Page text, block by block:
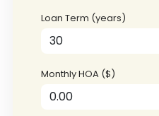
Loan Term (years)
Monthly HOA ($)